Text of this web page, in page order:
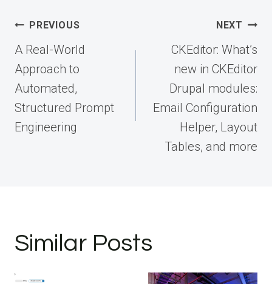
Post
navigation
PREVIOUS
A Real-World
Approach to
Automated,
Structured Prompt
Engineering
NEXT
CKEditor: What’s
new in CKEditor
Drupal modules:
Email Configuration
Helper, Layout
Tables, and more
Similar Posts